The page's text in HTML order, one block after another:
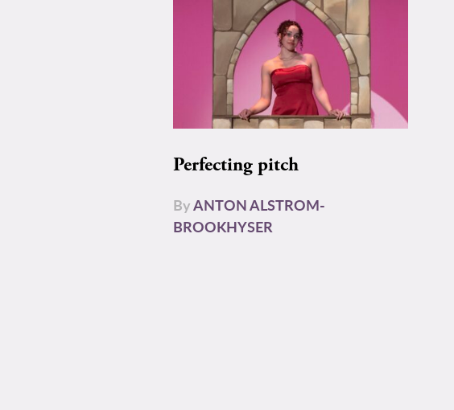
Perfecting pitch
ByANTON ALSTROM-
BROOKHYSER